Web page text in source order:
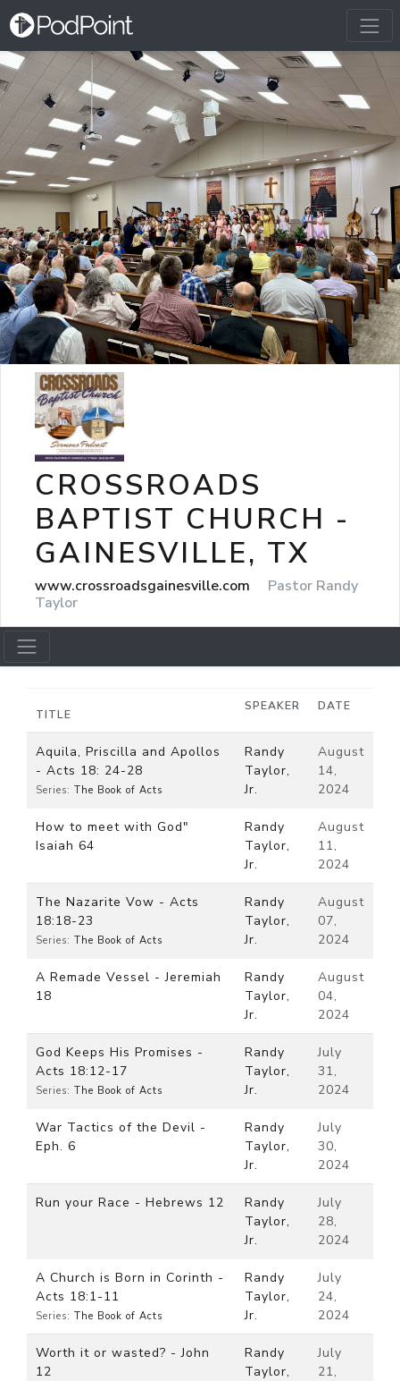
CROSSROADS
BAPTIST CHURCH -
GAINESVILLE, TX
www.crossroadsgainesville.com
Pastor Randy
Taylor
TITLE
SPEAKER DATE
Aquila, Priscilla and Apollos
- Acts 18: 24-28
Series: The Book of Acts
Randy
Taylor,
Jr.
August
14,
2024
How to meet with God"
Isaiah 64
Randy
Taylor,
Jr.
August
11,
2024
The Nazarite Vow - Acts
18:18-23
Series: The Book of Acts
Randy
Taylor,
Jr.
August
07,
2024
A Remade Vessel - Jeremiah
18
Randy
Taylor,
Jr.
August
04,
2024
God Keeps His Promises -
Acts 18:12-17
Series: The Book of Acts
Randy
Taylor,
Jr.
July
31,
2024
War Tactics of the Devil -
Eph. 6
Randy
Taylor,
Jr.
July
30,
2024
Run your Race - Hebrews 12
Randy
Taylor,
Jr.
July
28,
2024
A Church is Born in Corinth -
Acts 18:1-11
Series: The Book of Acts
Randy
Taylor,
Jr.
July
24,
2024
Worth it or wasted? - John
12
Randy
Taylor,
July
21,